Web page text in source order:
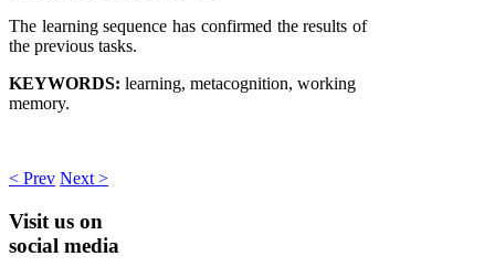
The learning sequence has confirmed the results of
the previous tasks.
KEYWORDS: learning, metacognition, working
memory.
< Prev Next >
Visit us on
social media